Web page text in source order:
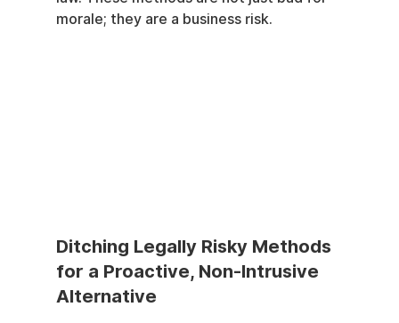
morale; they are a business risk.
Ditching Legally Risky Methods
for a Proactive, Non-Intrusive
Alternative